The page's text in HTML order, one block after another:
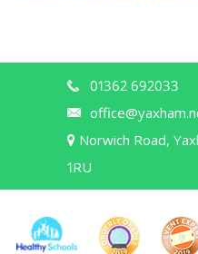
01362 692033
Norwich Road,
1RU